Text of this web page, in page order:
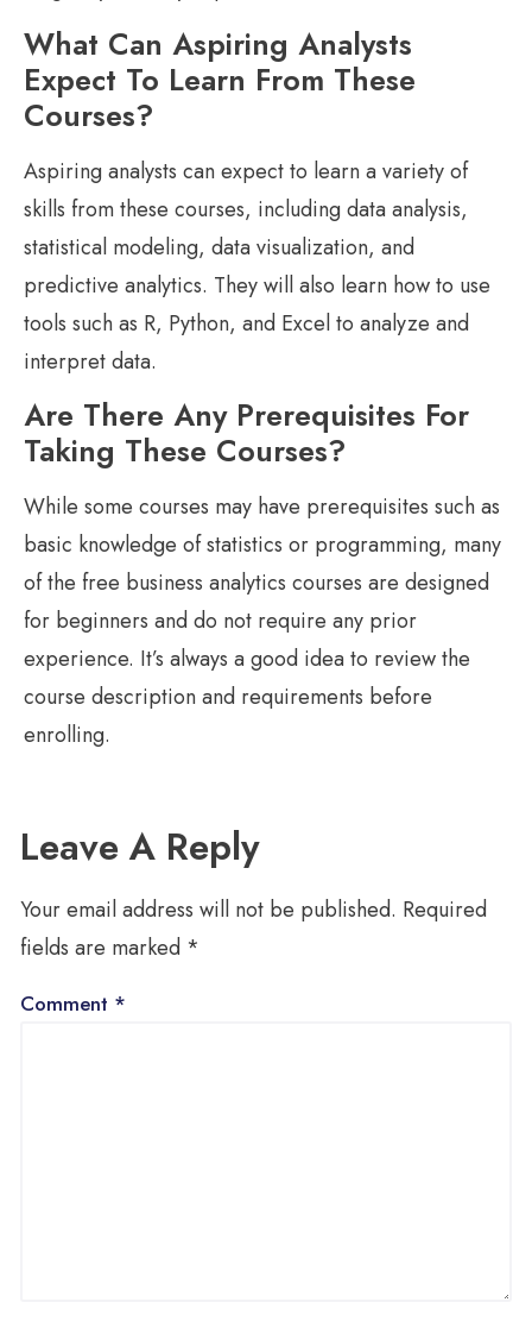
What Can Aspiring Analysts
Expect To Learn From These
Courses?
Aspiring analysts can expect to learn a variety of
skills from these courses, including data analysis,
statistical modeling, data visualization, and
predictive analytics. They will also learn how to use
tools such as R, Python, and Excel to analyze and
interpret data.
Are There Any Prerequisites For
Taking These Courses?
While some courses may have prerequisites such as
basic knowledge of statistics or programming, many
of the free business analytics courses are designed
for beginners and do not require any prior
experience. It’s always a good idea to review the
course description and requirements before
enrolling.
Leave A Reply
Your email address will not be published. Required
fields are marked *
Comment *